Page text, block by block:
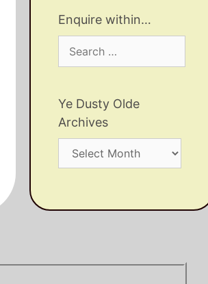
Enquire within…
for:
Ye Dusty Olde
Archives
Dusty